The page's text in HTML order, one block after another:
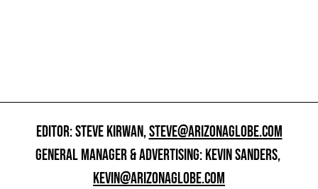
EDITOR: STEVE KIRWAN,STEVE@ARIZONAGLOBE.COM
GENERAL MANAGER & ADVERTISING: KEVIN SANDERS,
KEVIN@ARIZONAGLOBE.COM